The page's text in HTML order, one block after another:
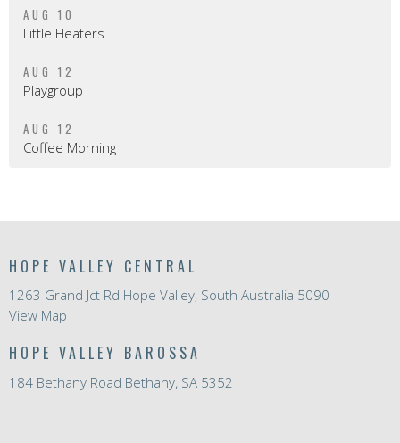
AUG 10
Little Heaters
AUG 12
Playgroup
AUG 12
Coffee Morning
HOPE VALLEY CENTRAL
1263 Grand Jct Rd Hope Valley, South Australia 5090
View Map
HOPE VALLEY BAROSSA
184 Bethany Road Bethany, SA 5352